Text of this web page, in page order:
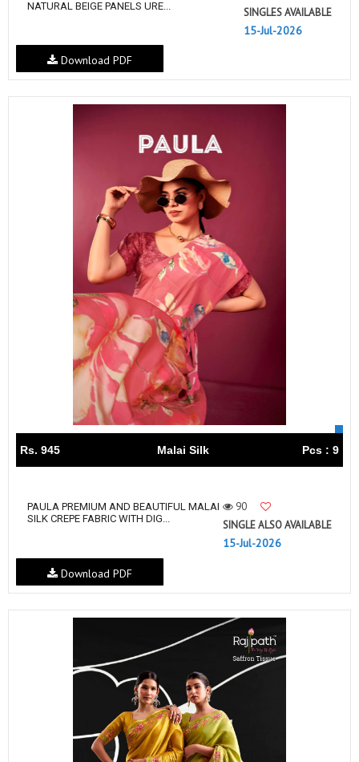
NATURAL BEIGE PANELS URE...
SINGLES AVAILABLE
15-Jul-2026
Download PDF
Rs. 945 Malai Silk Pcs : 9
PAULA PREMIUM AND BEAUTIFUL MALAI
SILK CREPE FABRIC WITH DIG...
90
SINGLE ALSO AVAILABLE
15-Jul-2026
Download PDF